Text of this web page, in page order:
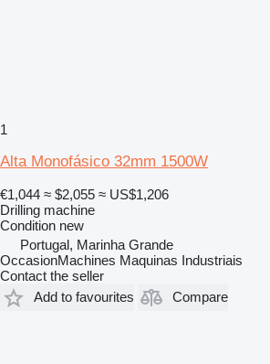
1
Alta Monofásico 32mm 1500W
€1,044 ≈ $2,055 ≈ US$1,206
Drilling machine
Condition new
Portugal, Marinha Grande
OccasionMachines Maquinas Industriais
Contact the seller
Add to favourites
Compare